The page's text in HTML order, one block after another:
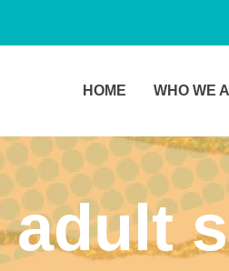
HOME WHO WE
adult